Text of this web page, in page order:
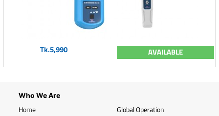
Tk.5,990 AVAILABLE
Who We Are
Home
Global Operation